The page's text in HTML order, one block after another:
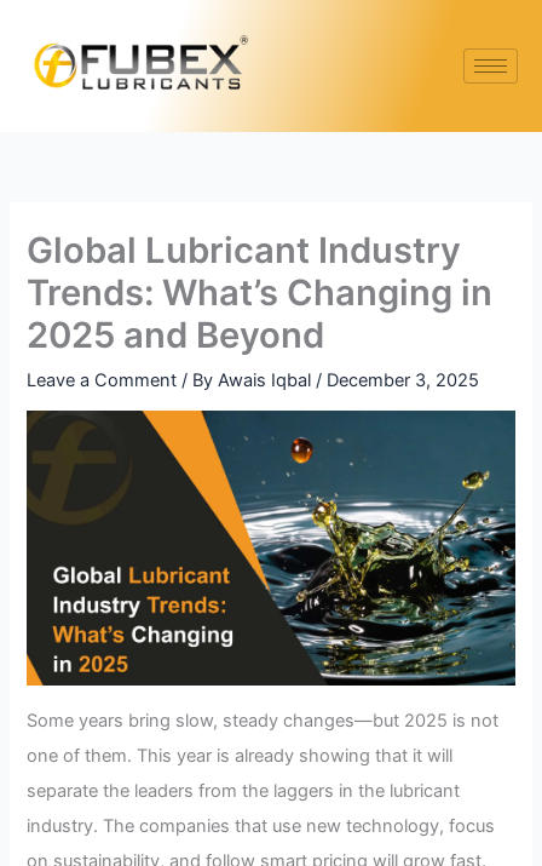
content
Global Lubricant Industry
Trends: What’s Changing in
2025 and Beyond
Leave a Comment / ByAwais Iqbal/ December 3, 2025
Some years bring slow, steady changes—but 2025 is not
one of them. This year is already showing that it will
separate the leaders from the laggers in the lubricant
industry. The companies that use new technology, focus
on sustainability, and follow smart pricing will grow fast.
here..